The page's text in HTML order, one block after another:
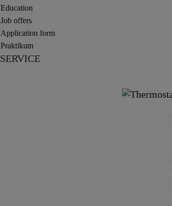
Education
Job offers
Application form
Praktikum
SERVICE